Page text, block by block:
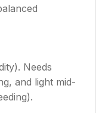
Needs
and light mid-